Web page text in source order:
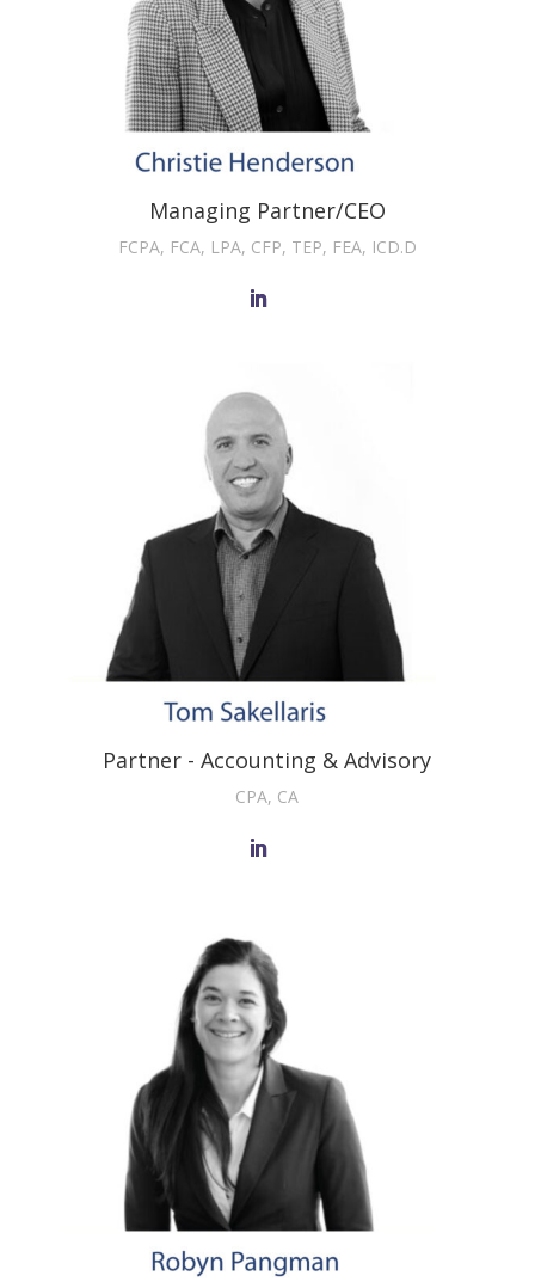
Managing Partner/CEO
FCPA, FCA, LPA, CFP, TEP, FEA, ICD.D
Partner - Accounting & Advisory
CPA, CA